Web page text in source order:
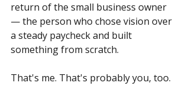
return of the small business owner
— the person who chose vision over
a steady paycheck and built
something from scratch.
That's me. That's probably you, too.